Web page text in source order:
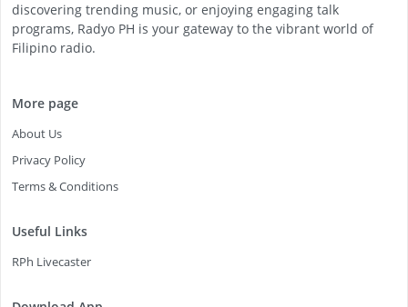
discovering trending music, or enjoying engaging talk
programs, Radyo PH is your gateway to the vibrant world of
Filipino radio.
More page
About Us
Privacy Policy
Terms & Conditions
Useful Links
RPh Livecaster